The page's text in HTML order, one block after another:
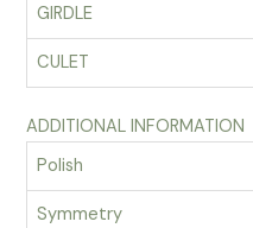
GIRDLE
CULET
ADDITIONAL INFORMATION
Polish
Symmetry